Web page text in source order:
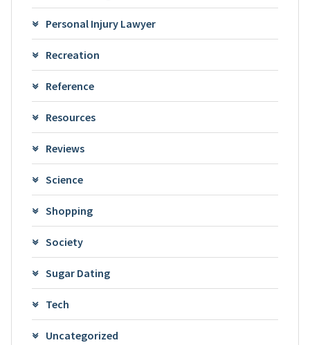
Personal Injury Lawyer
Recreation
Reference
Resources
Reviews
Science
Shopping
Society
Sugar Dating
Tech
Uncategorized